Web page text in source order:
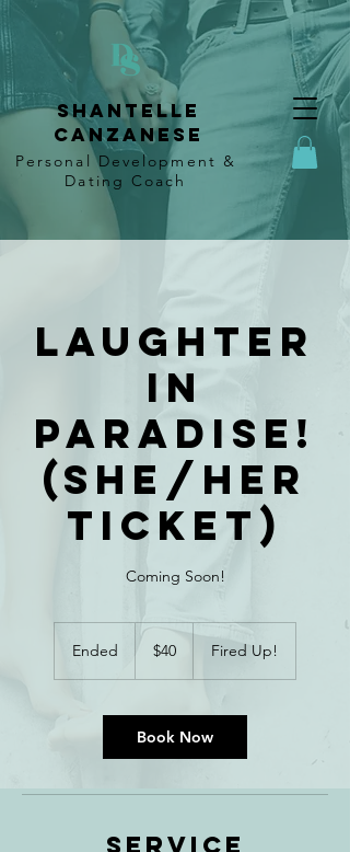
Shantelle
Canzanese
Personal Development &
Dating Coach
Laughter
In
Paradise!
(She/Her
Ticket)
Coming Soon!
Ended
e
40
Canadian
dollars
$40 Fired Up!
Book Now
Service